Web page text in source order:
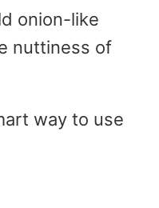
onion-like
nuttiness of
way to use